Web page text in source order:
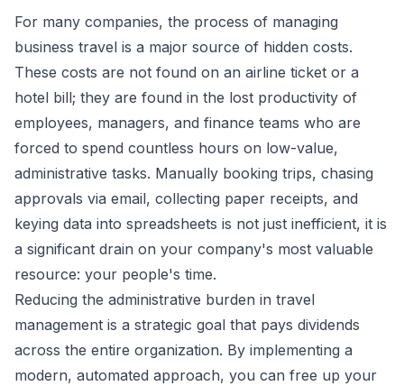
For many companies, the process of managing
business travel is a major source of hidden costs.
These costs are not found on an airline ticket or a
hotel bill; they are found in the lost productivity of
employees, managers, and finance teams who are
forced to spend countless hours on low-value,
administrative tasks. Manually booking trips, chasing
approvals via email, collecting paper receipts, and
keying data into spreadsheets is not just inefficient, it is
a significant drain on your company's most valuable
resource: your people's time.
Reducing the administrative burden in travel
management is a strategic goal that pays dividends
across the entire organization. By implementing a
modern, automated approach, you can free up your